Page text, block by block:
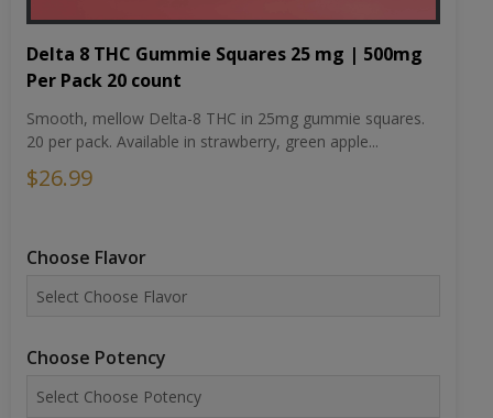
Delta 8 THC Gummie Squares 25 mg | 500mg
Per Pack 20 count
Smooth, mellow Delta-8 THC in 25mg gummie squares.
20 per pack. Available in strawberry, green apple...
$26.99
Choose Flavor
Choose Potency